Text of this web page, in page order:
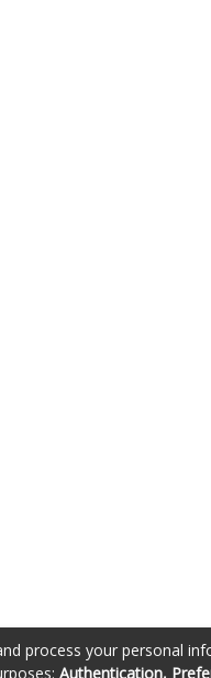
process your personal
Authentication,